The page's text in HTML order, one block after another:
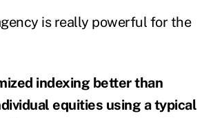
is really powerful for the
indexing better than
equities using a typical